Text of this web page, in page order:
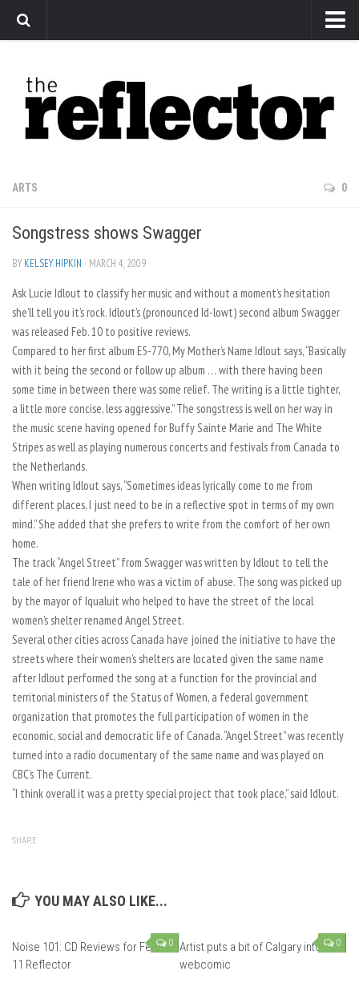
Arts
Features
Sports
Editorial
Privacy Policy
The Reflector x MRU Write Club
ARTS 0
Songstress shows Swagger
BY KELSEY HIPKIN · MARCH 4, 2009
Ask Lucie Idlout to classify her music and without a moment’s hesitation
she’ll tell you it’s rock. Idlout’s (pronounced Id-lowt) second album Swagger
was released Feb. 10 to positive reviews.
Compared to her first album E5-770, My Mother’s Name Idlout says, “Basically
with it being the second or follow up album … with there having been
some time in between there was some relief. The writing is a little tighter,
a little more concise, less aggressive.” The songstress is well on her way in
the music scene having opened for Buffy Sainte Marie and The White
Stripes as well as playing numerous concerts and festivals from Canada to
the Netherlands.
When writing Idlout says, “Sometimes ideas lyrically come to me from
different places, I just need to be in a reflective spot in terms of my own
mind.” She added that she prefers to write from the comfort of her own
home.
The track “Angel Street” from Swagger was written by Idlout to tell the
tale of her friend Irene who was a victim of abuse. The song was picked up
by the mayor of Iqualuit who helped to have the street of the local
women’s shelter renamed Angel Street.
Several other cities across Canada have joined the initiative to have the
streets where their women’s shelters are located given the same name
after Idlout performed the song at a function for the provincial and
territorial ministers of the Status of Women, a federal government
organization that promotes the full participation of women in the
economic, social and democratic life of Canada. “Angel Street” was recently
turned into a radio documentary of the same name and was played on
CBC’s The Current.
“I think overall it was a pretty special project that took place,” said Idlout.
SHARE
YOU MAY ALSO LIKE...
0
Noise 101: CD Reviews for Feb
11 Reflector
0
Artist puts a bit of Calgary into
webcomic